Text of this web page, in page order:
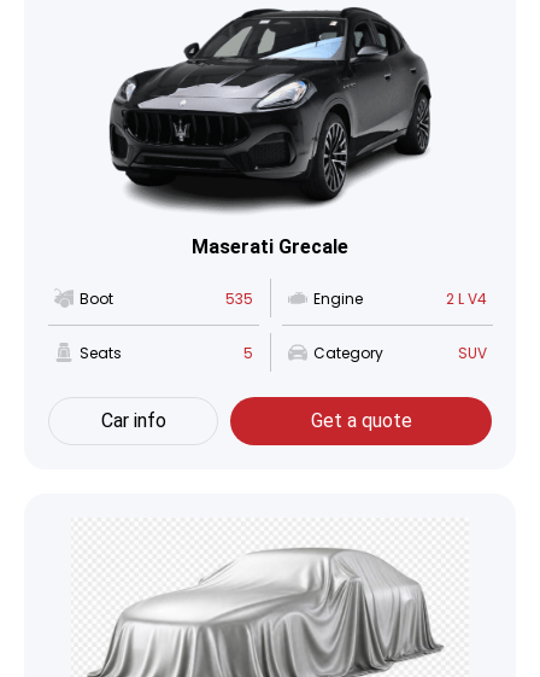
Maserati Grecale
Boot 535 Engine 2 L V4
Seats 5 Category SUV
Car info Get a quote